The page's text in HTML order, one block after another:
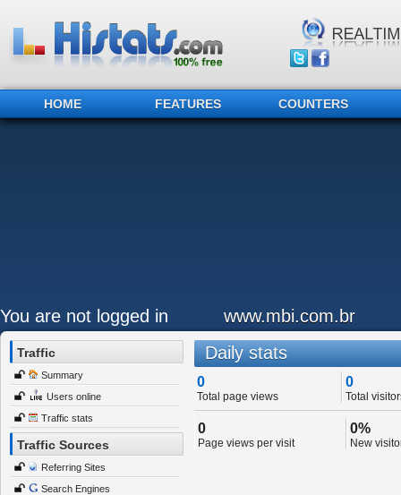
HOME FEATURES COUNTERS
You are not logged in www.mbi.com.br
Traffic
Summary
Users online
Traffic stats
Traffic Sources
Referring Sites
Search Engines
Daily stats
0
Total page views
0
Total
0
Page views per visit
0%
New